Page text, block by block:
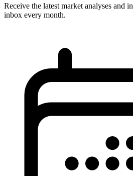
Receive the latest market analyses and
inbox every month.